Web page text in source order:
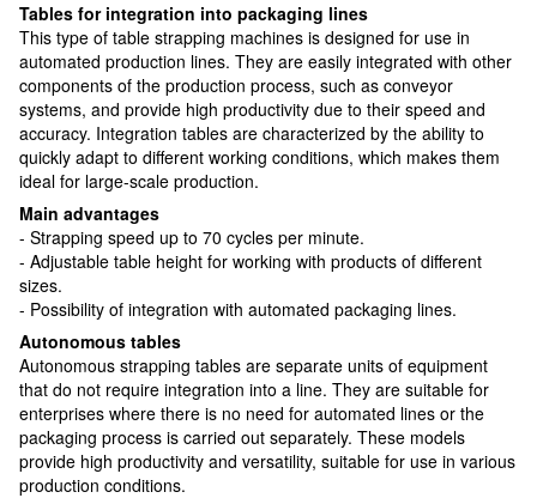
Tables for integration into packaging lines
This type of table strapping machines is designed for use in
automated production lines. They are easily integrated with other
components of the production process, such as conveyor
systems, and provide high productivity due to their speed and
accuracy. Integration tables are characterized by the ability to
quickly adapt to different working conditions, which makes them
ideal for large-scale production.
Main advantages
- Strapping speed up to 70 cycles per minute.
- Adjustable table height for working with products of different
sizes.
- Possibility of integration with automated packaging lines.
Autonomous tables
Autonomous strapping tables are separate units of equipment
that do not require integration into a line. They are suitable for
enterprises where there is no need for automated lines or the
packaging process is carried out separately. These models
provide high productivity and versatility, suitable for use in various
production conditions.